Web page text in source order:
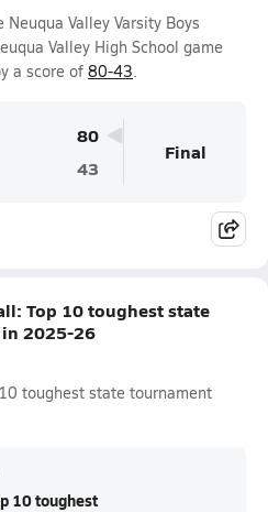
Valley Varsity Boys
Valley High School game
a score of 80-43.
80
43
Final
Top 10 toughest state
2025-26
toughest state tournament
10 toughest